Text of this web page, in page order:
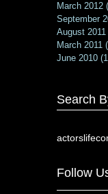
March 2012
September
August 2011
March 2011
June 2010
Search
actorslife
Follow